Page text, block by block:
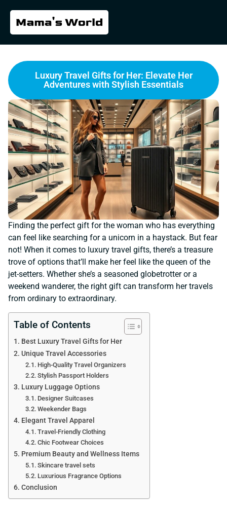
Luxury Travel Gifts for Her: Elevate Her
Adventures with Stylish Essentials
Finding the perfect gift for the woman who has everything
can feel like searching for a unicorn in a haystack. But fear
not! When it comes to luxury travel gifts, there’s a treasure
trove of options that’ll make her feel like the queen of the
jet-setters. Whether she’s a seasoned globetrotter or a
weekend wanderer, the right gift can transform her travels
from ordinary to extraordinary.
Table of Contents
Best Luxury Travel Gifts for Her
Unique Travel Accessories
High-Quality Travel Organizers
Stylish Passport Holders
Luxury Luggage Options
Designer Suitcases
Weekender Bags
Elegant Travel Apparel
Travel-Friendly Clothing
Chic Footwear Choices
Premium Beauty and Wellness Items
Skincare travel sets
Luxurious Fragrance Options
Conclusion